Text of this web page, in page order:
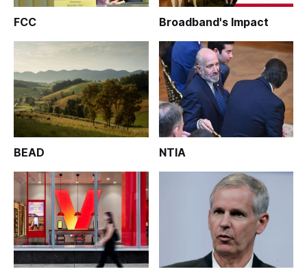
FCC Broadband's Impact
BEAD NTIA